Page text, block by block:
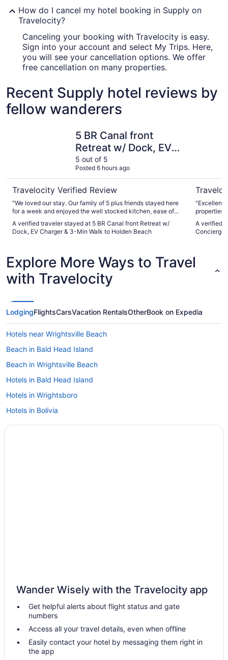
How do I cancel my hotel booking in Supply on
Travelocity?
Canceling your booking with Travelocity is easy.
Sign into your account and select My Trips. Here,
you will see your cancellation options. We offer
free cancellation on many properties.
Recent Supply hotel reviews by
fellow wanderers
5 BR Canal front
Retreat w/ Dock, EV
Charger & 3-Min Walk
to Holden Beach
5 out of 5
Posted 6 hours ago
Travelocity Verified Review
"We loved our stay. Our family of 5 plus friends stayed here
for a week and enjoyed the well stocked kitchen, ease of
beach access (3 min walk was accurate), kayaking, dinner
outside on the waterway. House was clean and had
everything we needed. Host was communicative and
A verified traveler stayed at 5 BR Canal front Retreat w/
Dock, EV Charger & 3-Min Walk to Holden Beach
"Excellent
properties
A verified
Concierge
Explore More Ways to Travel
with Travelocity
LodgingFlightsCarsVacation RentalsOtherBook on Expedia
Hotels near Wrightsville Beach
Beach in Bald Head Island
Beach in Wrightsville Beach
Hotels in Bald Head Island
Hotels in Wrightsboro
Hotels in Bolivia
Privatevacationhomes in Wilmington
Hotels in Calabash
Shell Island Resort - All Oceanfront Suites
Hotels in Wrightsville Beach
Hotels near Carolina Beach Boardwalk
Condos in Carolina Beach
Wander Wisely with the Travelocity app
Get helpful alerts about flight status and gate
numbers
Access all your travel details, even when offline
Easily contact your hotel by messaging them right in
the app